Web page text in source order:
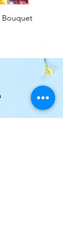
Bouquet
Price
$85.00